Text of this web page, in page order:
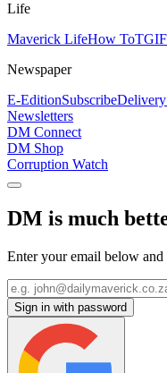
Life
Maverick LifeHow To
Newspaper
E-EditionSubscribe
Newsletters
DM Connect
DM Shop
Corruption Watch
DM is much
Enter your email below
Sign in with password